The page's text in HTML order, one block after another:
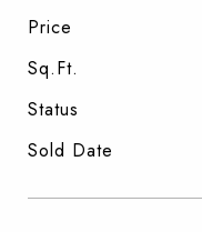
Price
Sq.Ft.
Status
Sold Date